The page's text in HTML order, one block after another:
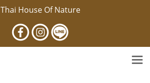
Thai House Of Nature